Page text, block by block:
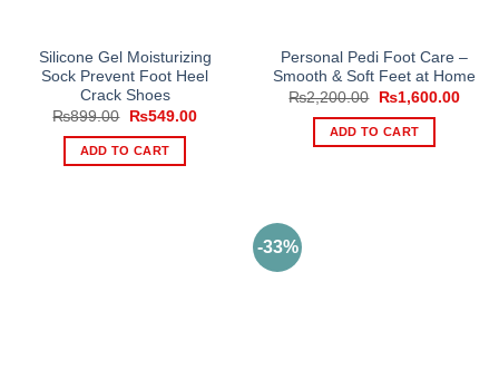
Silicone Gel Moisturizing
Sock Prevent Foot Heel
Crack Shoes
₨899.00
Original
was:
₨899.00.
₨549.00Current
ADD TO CART
Personal Pedi Foot Care –
Smooth & Soft Feet at Home
₨2,200.00
Original
price
was:
₨2,200.00.
₨1,600.00
ADD TO CART
-33%